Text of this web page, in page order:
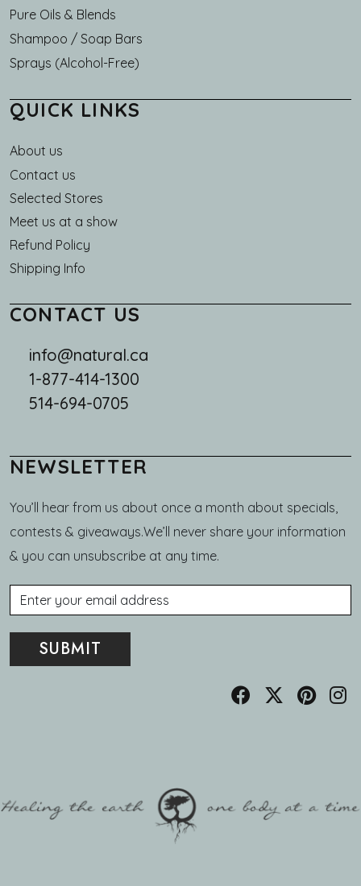
Pure Oils & Blends
Shampoo / Soap Bars
Sprays (Alcohol-Free)
QUICK LINKS
About us
Main navigation
Contact us
Selected Stores
Meet us at a show
Refund Policy
Shipping Info
CONTACT US
info@natural.ca
1-877-414-1300
514-694-0705
NEWSLETTER
You’ll hear from us about once a month about specials,
contests & giveaways.We’ll never share your information
& you can unsubscribe at any time.
Email